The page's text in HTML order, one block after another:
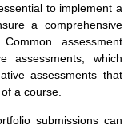
to implement a
a comprehensive
assessment
assessments, which
assessments that
a course.
submissions can